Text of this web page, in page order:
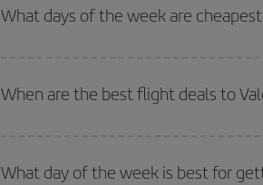
both your outbound and return flight.
What days of the week are
of. We'll show you the cheapest flights not only
deal. And be sure to look carefully at the
When are the best flight deals to
Besides, if you're thinking about a weekend
What day of the week is best for